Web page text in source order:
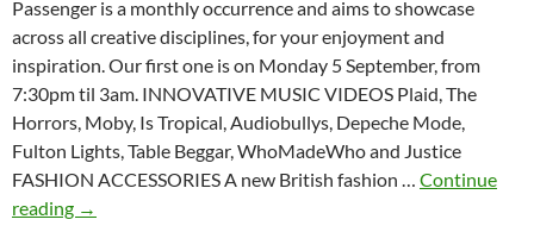
Passenger is a monthly occurrence and aims to showcase
across all creative disciplines, for your enjoyment and
inspiration. Our first one is on Monday 5 September, from
7:30pm til 3am. INNOVATIVE MUSIC VIDEOS Plaid, The
Horrors, Moby, Is Tropical, Audiobullys, Depeche Mode,
Fulton Lights, Table Beggar, WhoMadeWho and Justice
FASHION ACCESSORIES A new British fashion … Continue
reading
Passenger
→